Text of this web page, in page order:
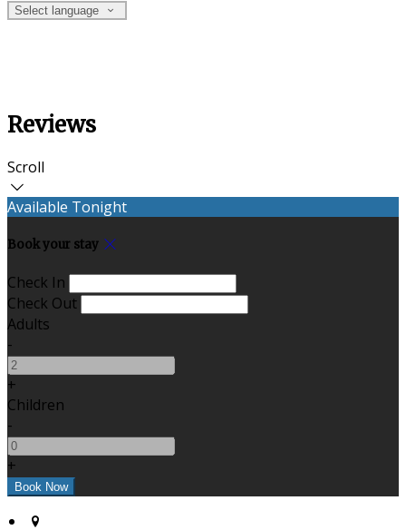
Select language
Reviews
Scroll
Available Tonight
Book your stay
Check In
Check Out
Adults
-
+
Children
-
+